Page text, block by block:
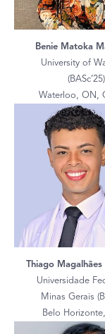
Benie Matoka
University of
(BASc’25)
Waterloo, ON,
Thiago
Universidade
Minas Gerais
Belo